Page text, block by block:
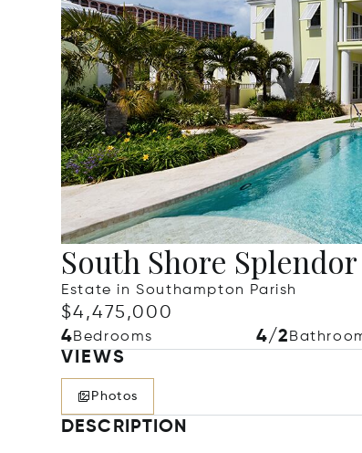
South Shore
Estate in Southampton Parish
$4,475,000
4Bedrooms 4/2
VIEWS
Photos
DESCRIPTION